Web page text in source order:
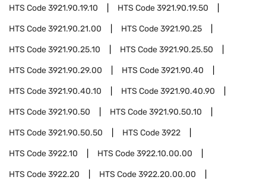
HTS Code3921.90.19.10 HTS Code3921.90.19.50
HTS Code3921.90.21.00 HTS Code3921.90.25
HTS Code3921.90.25.10 HTS Code3921.90.25.50
HTS Code3921.90.29.00 HTS Code3921.90.40
HTS Code3921.90.40.10 HTS Code3921.90.40.90
HTS Code3921.90.50 HTS Code3921.90.50.10
HTS Code3921.90.50.50 HTS Code3922
HTS Code3922.10 HTS Code3922.10.00.00
HTS Code3922.20 HTS Code3922.20.00.00